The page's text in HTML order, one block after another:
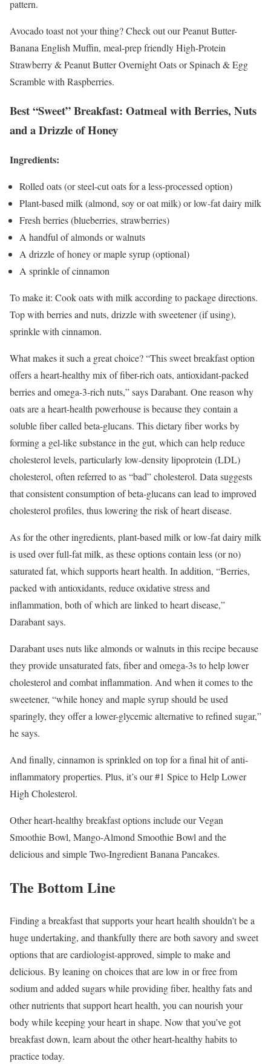
pattern.
Avocado toast not your thing? Check out our Peanut Butter-
Banana English Muffin, meal-prep friendly High-Protein
Strawberry & Peanut Butter Overnight Oats or Spinach & Egg
Scramble with Raspberries.
Best “Sweet” Breakfast: Oatmeal with Berries, Nuts
and a Drizzle of Honey
Ingredients:
Rolled oats (or steel-cut oats for a less-processed option)
Plant-based milk (almond, soy or oat milk) or low-fat dairy milk
Fresh berries (blueberries, strawberries)
A handful of almonds or walnuts
A drizzle of honey or maple syrup (optional)
A sprinkle of cinnamon
To make it: Cook oats with milk according to package directions.
Top with berries and nuts, drizzle with sweetener (if using),
sprinkle with cinnamon.
What makes it such a great choice? “This sweet breakfast option
offers a heart-healthy mix of fiber-rich oats, antioxidant-packed
berries and omega-3-rich nuts,” says Darabant. One reason why
oats are a heart-health powerhouse is because they contain a
soluble fiber called beta-glucans. This dietary fiber works by
forming a gel-like substance in the gut, which can help reduce
cholesterol levels, particularly low-density lipoprotein (LDL)
cholesterol, often referred to as “bad” cholesterol. Data suggests
that consistent consumption of beta-glucans can lead to improved
cholesterol profiles, thus lowering the risk of heart disease.
As for the other ingredients, plant-based milk or low-fat dairy milk
is used over full-fat milk, as these options contain less (or no)
saturated fat, which supports heart health. In addition, “Berries,
packed with antioxidants, reduce oxidative stress and
inflammation, both of which are linked to heart disease,”
Darabant says.
Darabant uses nuts like almonds or walnuts in this recipe because
they provide unsaturated fats, fiber and omega-3s to help lower
cholesterol and combat inflammation. And when it comes to the
sweetener, “while honey and maple syrup should be used
sparingly, they offer a lower-glycemic alternative to refined sugar,”
he says.
And finally, cinnamon is sprinkled on top for a final hit of anti-
inflammatory properties. Plus, it’s our #1 Spice to Help Lower
High Cholesterol.
Other heart-healthy breakfast options include our Vegan
Smoothie Bowl, Mango-Almond Smoothie Bowl and the
delicious and simple Two-Ingredient Banana Pancakes.
The Bottom Line
Finding a breakfast that supports your heart health shouldn’t be a
huge undertaking, and thankfully there are both savory and sweet
options that are cardiologist-approved, simple to make and
delicious. By leaning on choices that are low in or free from
sodium and added sugars while providing fiber, healthy fats and
other nutrients that support heart health, you can nourish your
body while keeping your heart in shape. Now that you’ve got
breakfast down, learn about the other heart-healthy habits to
practice today.